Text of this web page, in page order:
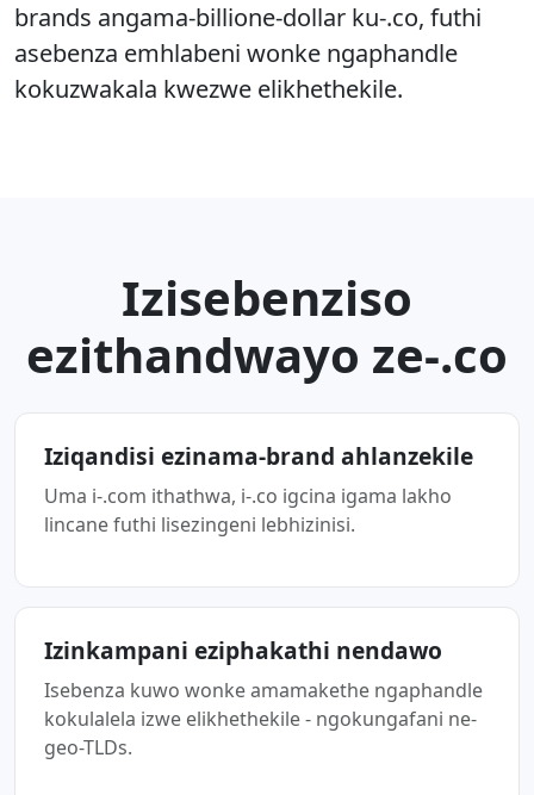
brands angama-billione-dollar ku-.co, futhi
asebenza emhlabeni wonke ngaphandle
kokuzwakala kwezwe elikhethekile.
Izisebenziso
ezithandwayo ze-.co
Iziqandisi ezinama-brand ahlanzekile
Uma i-.com ithathwa, i-.co igcina igama lakho
lincane futhi lisezingeni lebhizinisi.
Izinkampani eziphakathi nendawo
Isebenza kuwo wonke amamakethe ngaphandle
kokulalela izwe elikhethekile - ngokungafani ne-
geo-TLDs.